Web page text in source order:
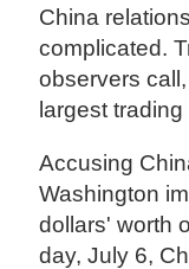
China
complicated.
observers call,
largest trading
Accusing
Washington
dollars' worth
day, July 6,